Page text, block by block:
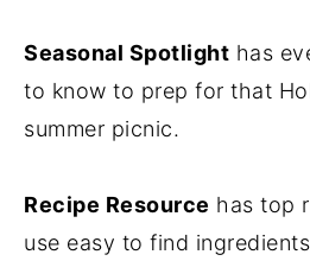
Seasonal Spotlight has
to know to prep for that
summer picnic.
Recipe Resource has top
use easy to find